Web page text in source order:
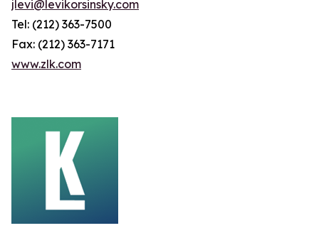
jlevi@levikorsinsky.com
Tel: (212) 363-7500
Fax: (212) 363-7171
www.zlk.com